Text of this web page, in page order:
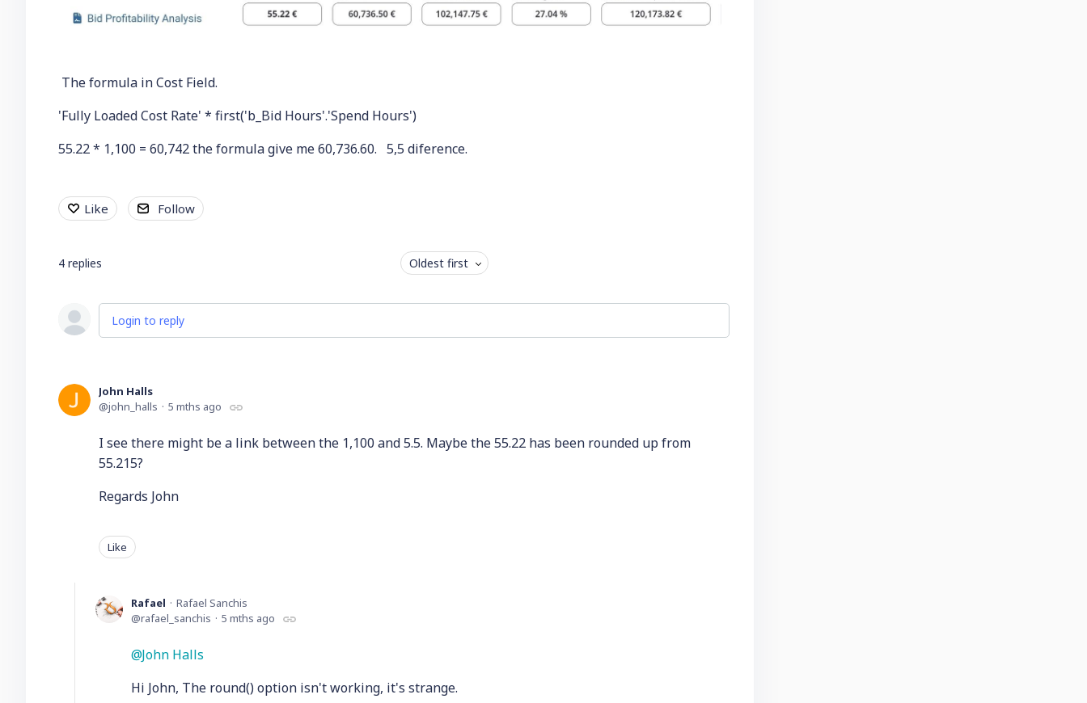
The formula in Cost Field.
'Fully Loaded Cost Rate' * first('b_Bid Hours'.'Spend Hours')
55.22 * 1,100 = 60,742 the formula give me 60,736.60. 5,5 diference.
Like Follow
4 replies Oldest first
Login to reply
John Halls
john_halls
5 mths ago
I see there might be a link between the 1,100 and 5.5. Maybe the 55.22 has been rounded up from
55.215?
Regards John
Like
Rafael
Rafael Sanchis
rafael_sanchis
5 mths ago
John Halls
Hi John, The round() option isn't working, it's strange.